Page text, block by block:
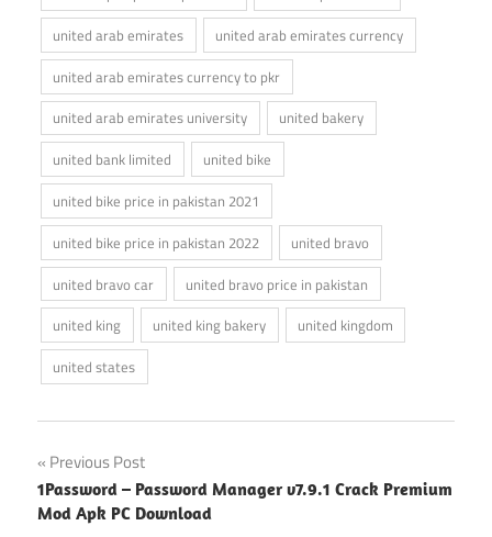
united arab emirates
united arab emirates currency
united arab emirates currency to pkr
united arab emirates university
united bakery
united bank limited
united bike
united bike price in pakistan 2021
united bike price in pakistan 2022
united bravo
united bravo car
united bravo price in pakistan
united king
united king bakery
united kingdom
united states
Post
navigation
Previous Post
1Password – Password Manager v7.9.1 Crack Premium
Mod Apk PC Download